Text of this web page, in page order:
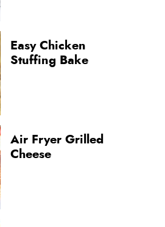
Easy Chicken
Stuffing Bake
Air Fryer Grilled
Cheese